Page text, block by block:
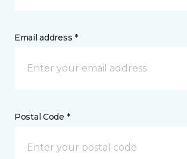
Email address *
Postal Code *